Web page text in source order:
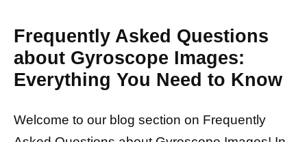
Frequently Asked Questions
about Gyroscope Images:
Everything You Need to Know
Welcome to our blog section on Frequently